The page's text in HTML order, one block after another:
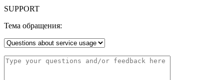
SUPPORT
Тема обращения: